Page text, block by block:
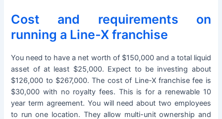
Cost and requirements on
running a Line-X franchise
You need to have a net worth of $150,000 and a total liquid
asset of at least $25,000. Expect to be investing about
$126,000 to $267,000. The cost of Line-X franchise fee is
$30,000 with no royalty fees. This is for a renewable 10
year term agreement. You will need about two employees
to run one location. They allow multi-unit ownership and